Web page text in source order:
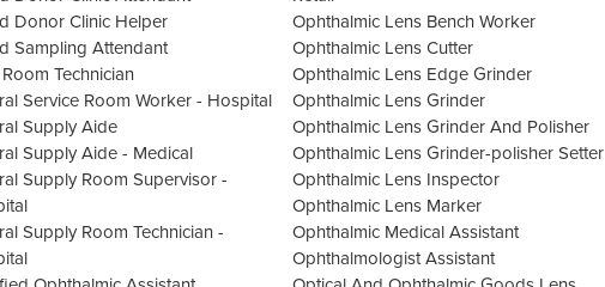
Donor Clinic Helper
Sampling Attendant
Technician
Service Room Worker - Hospital
Supply Aide
Supply Aide - Medical
Supply Room Supervisor -
Supply Room Technician -
Ophthalmic Lens Bench Worker
Ophthalmic Lens Cutter
Ophthalmic Lens Edge Grinder
Ophthalmic Lens Grinder
Ophthalmic Lens Grinder And Polisher
Ophthalmic Lens Grinder-polisher Setter
Ophthalmic Lens Inspector
Ophthalmic Lens Marker
Ophthalmic Medical Assistant
Ophthalmologist Assistant